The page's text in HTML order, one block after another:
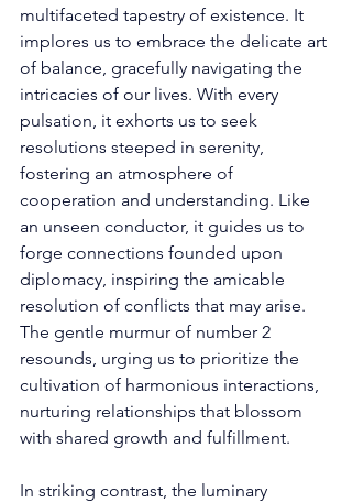
multifaceted tapestry of existence. It
implores us to embrace the delicate art
of balance, gracefully navigating the
intricacies of our lives. With every
pulsation, it exhorts us to seek
resolutions steeped in serenity,
fostering an atmosphere of
cooperation and understanding. Like
an unseen conductor, it guides us to
forge connections founded upon
diplomacy, inspiring the amicable
resolution of conflicts that may arise.
The gentle murmur of number 2
resounds, urging us to prioritize the
cultivation of harmonious interactions,
nurturing relationships that blossom
with shared growth and fulfillment.
In striking contrast, the luminary